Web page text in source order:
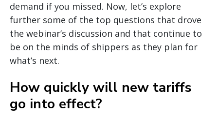
demand if you missed. Now, let’s explore
further some of the top questions that drove
the webinar’s discussion and that continue to
be on the minds of shippers as they plan for
what’s next.
How quickly will new tariffs
go into effect?